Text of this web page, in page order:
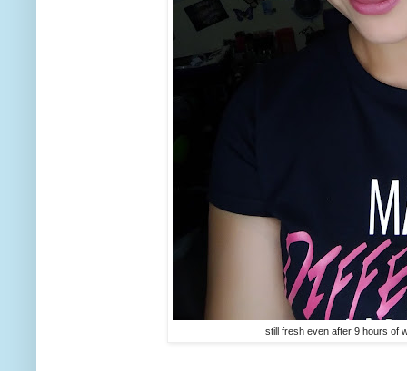
still fresh even after 9 hours of